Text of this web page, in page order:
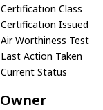
Certification Class
Certification Issued
Air Worthiness Test
Last Action Taken
Current Status
Owner